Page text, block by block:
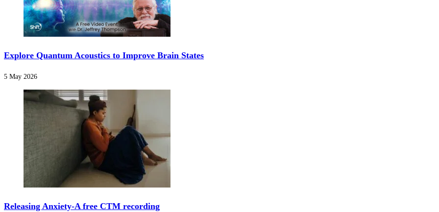
Explore Quantum Acoustics to Improve Brain States
5 May 2026
Releasing Anxiety-A free CTM recording